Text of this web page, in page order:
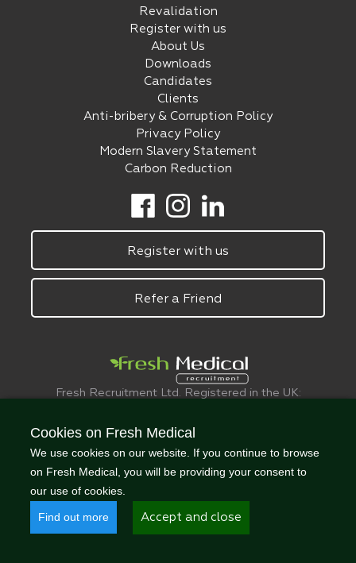
Revalidation
Register with us
About Us
Downloads
Candidates
Clients
Anti-bribery & Corruption Policy
Privacy Policy
Modern Slavery Statement
Carbon Reduction
Register with us
Refer a Friend
Fresh Recruitment Ltd. Registered in the UK:
© FreshMedical 2008 -
Cookies on Fresh Medical
We use cookies on our website. If you continue to browse
on Fresh Medical, you will be providing your consent to
our use of cookies.
Find out more Accept and close